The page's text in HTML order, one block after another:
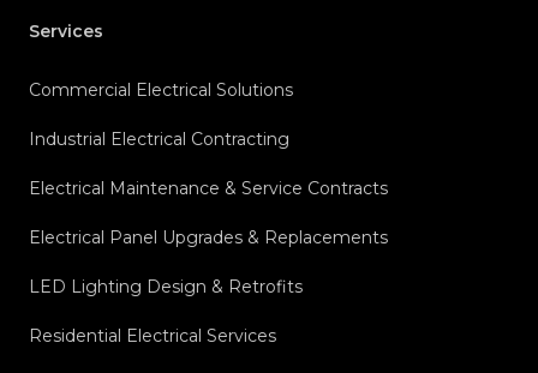
Services
Commercial Electrical Solutions
Industrial Electrical Contracting
Electrical Maintenance & Service Contracts
Electrical Panel Upgrades & Replacements
LED Lighting Design & Retrofits
Residential Electrical Services